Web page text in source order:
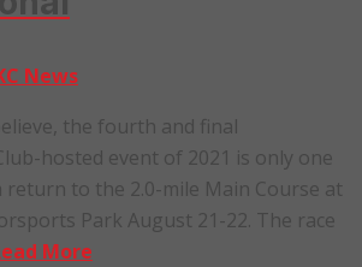
News
the fourth and final
hosted event of 2021 is only one
return to the 2.0-mile Main Course at
Park August 21-22. The race
More